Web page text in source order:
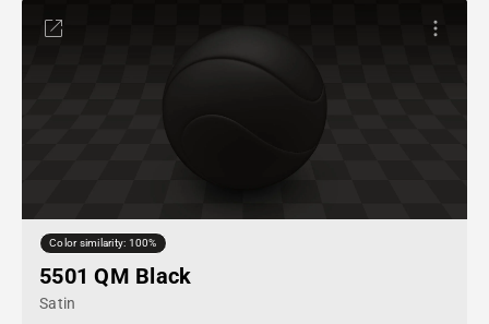
Color similarity: 100%
5501 QM Black
Satin